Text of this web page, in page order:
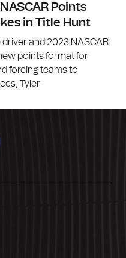
Points
in Title Hunt
driver and 2023 NASCAR
points format for
forcing teams to
Tyler